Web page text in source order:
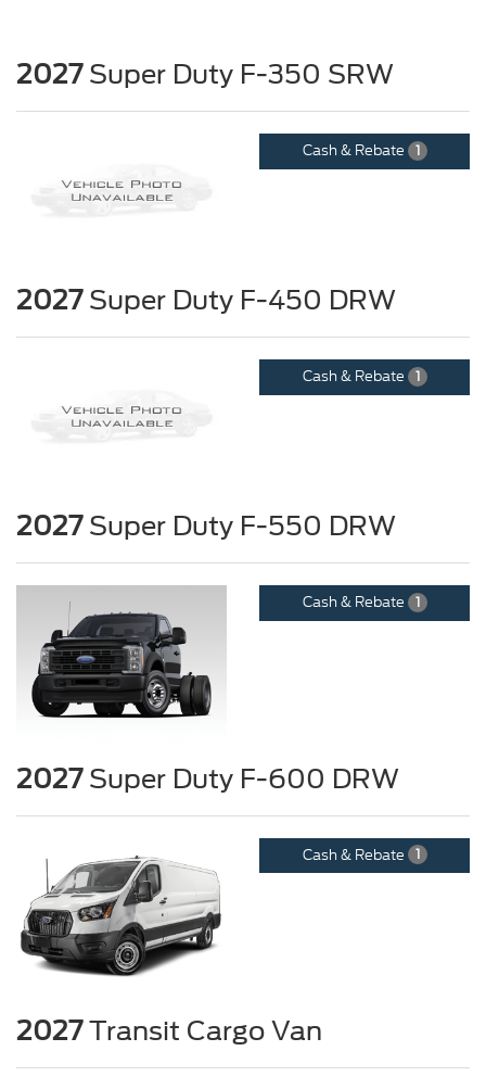
2027Super Duty F-350 SRW
Cash & Rebate 1
2027Super Duty F-450 DRW
Cash & Rebate 1
2027Super Duty F-550 DRW
Cash & Rebate 1
2027Super Duty F-600 DRW
Cash & Rebate 1
2027Transit Cargo Van